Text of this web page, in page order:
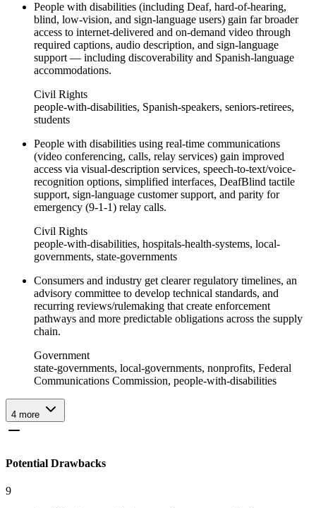
People with disabilities (including Deaf, hard-of-hearing,
blind, low-vision, and sign-language users) gain far broader
access to internet-delivered and on‑demand video through
required captions, audio description, and sign-language
support — including discoverability and Spanish-language
accommodations.
Civil Rights
people-with-disabilities, Spanish-speakers, seniors-retirees,
students
People with disabilities using real-time communications
(video conferencing, calls, relay services) gain improved
access via visual-description services, speech-to-text/voice-
recognition options, simplified interfaces, DeafBlind tactile
support, sign-language customer support, and parity for
emergency (9-1-1) relay calls.
Civil Rights
people-with-disabilities, hospitals-health-systems, local-
governments, state-governments
Consumers and industry get clearer regulatory timelines, an
advisory committee to develop technical standards, and
recurring reviews/rulemaking that create enforcement
pathways and more predictable obligations across the supply
chain.
Government
state-governments, local-governments, nonprofits, Federal
Communications Commission, people-with-disabilities
4 more
Potential Drawbacks
9